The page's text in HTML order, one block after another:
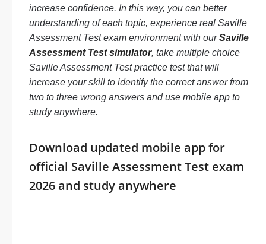
increase confidence. In this way, you can better
understanding of each topic, experience real Saville
Assessment Test exam environment with ourSaville
Assessment Test simulator, take multiple choice
Saville Assessment Test practice test that will
increase your skill to identify the correct answer from
two to three wrong answers and use mobile app to
study anywhere.
Download updated mobile app for
official Saville Assessment Test exam
2026 and study anywhere